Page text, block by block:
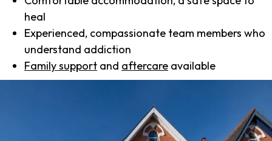
heal
Experienced, compassionate team members who
understand addiction
Family support and aftercare available